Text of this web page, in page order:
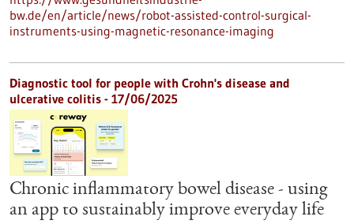
bw.de/en/article/news/robot-assisted-control-surgical-
instruments-using-magnetic-resonance-imaging
Diagnostic tool for people with Crohn's disease and
ulcerative colitis - 17/06/2025
Chronic inflammatory bowel disease - using
an app to sustainably improve everyday life